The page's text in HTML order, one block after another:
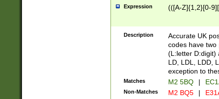
Expression (([A-Z]{1,2}[0-
Description
Accurate UK
codes have two
(L:letter D:digit)
LD, LDL, LDD,
exception to
Matches M2 5BQ |
Non-Matches M2 BQ5 |